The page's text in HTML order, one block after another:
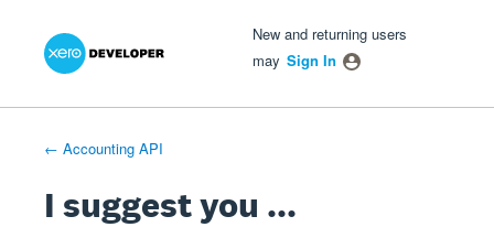
Skip
New and returning users
may Sign In
← Accounting API
I suggest you ...